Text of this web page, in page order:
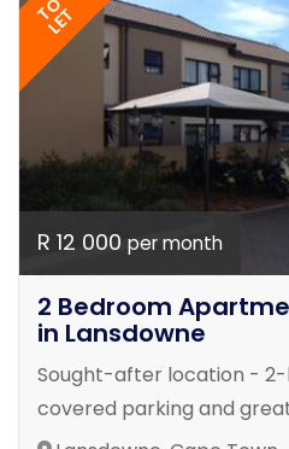
TO
LET
R 12 000 per month
2 Bedroom
in Lansdowne
Sought-after location -
covered parking and